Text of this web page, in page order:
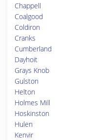
Chappell
Coalgood
Coldiron
Cranks
Cumberland
Dayhoit
Grays Knob
Gulston
Helton
Holmes Mill
Hoskinston
Hulen
Kenvir